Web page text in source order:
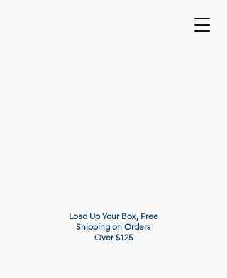
Load Up Your Box, Free
Shipping on Orders
Over $125